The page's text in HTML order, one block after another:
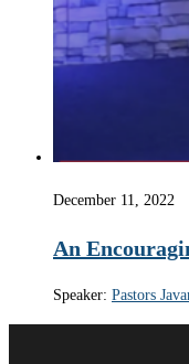
December 11, 2022
An
Speaker: Pastors